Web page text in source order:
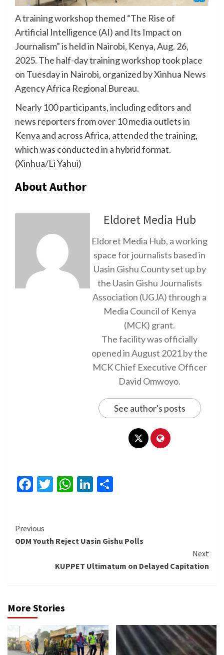
A training workshop themed “The Rise of
Artificial Intelligence (AI) and Its Impact on
Journalism” is held in Nairobi, Kenya, Aug. 26,
2025. The half-day training workshop took place
on Tuesday in Nairobi, organized by Xinhua News
Agency Africa Regional Bureau.
Nearly 100 participants, including editors and
news reporters from over 10 media outlets in
Kenya and across Africa, attended the training,
which was conducted in a hybrid format.
(Xinhua/Li Yahui)
About Author
Eldoret Media Hub
Eldoret Media Hub, a working
space for journalists based in
Uasin Gishu County set up by
the Uasin Gishu Journalists
Association (UGJA) through a
Media Council of Kenya
(MCK) grant.
The facility was officially
opened in August 2021 by the
MCK Chief Executive Officer
David Omwoyo.
See author's posts
Facebook
Twitter
WhatsApp
LinkedIn
Continue
Reading
Previous
ODM Youth Reject Uasin Gishu Polls
Next
KUPPET Ultimatum on Delayed Capitation
More Stories